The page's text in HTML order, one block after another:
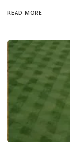
READ MORE